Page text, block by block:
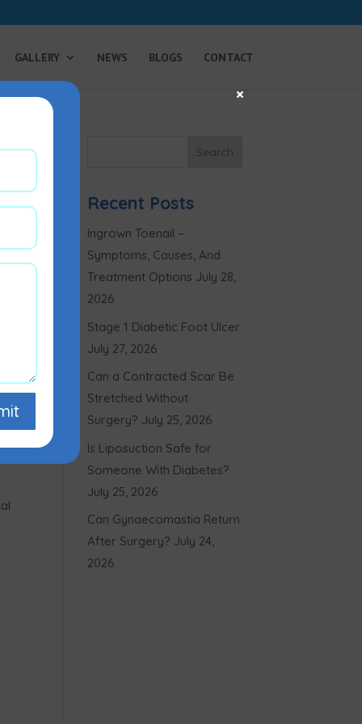
GALLERY NEWS BLOGS CONTACT
Recent Posts
Ingrown Toenail –
Symptoms, Causes, And
Treatment Options July 28,
2026
Stage 1 Diabetic Foot Ulcer
July 27, 2026
Can a Contracted Scar Be
Stretched Without
Surgery? July 25, 2026
Is Liposuction Safe for
Someone With Diabetes?
July 25, 2026
Can Gynaecomastia Return
After Surgery? July 24,
2026
×